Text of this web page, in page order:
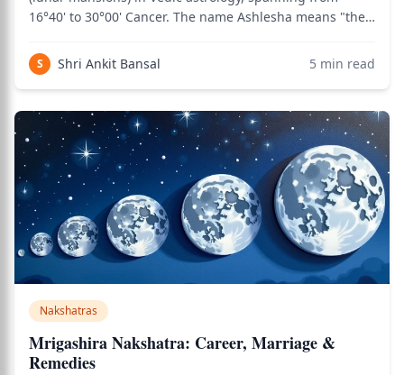
16°40' to 30°00' Cancer. The name Ashlesha means "the
serpent's coiling embrace that this nakshatra
symbolizes. Considered one of the most mystical and
S Shri Ankit Bansal 5 min read
Nakshatras
Mrigashira Nakshatra: Career, Marriage &
Remedies